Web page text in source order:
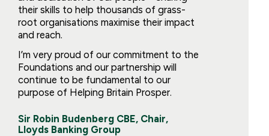
their skills to help thousands of grass-
root organisations maximise their impact
and reach.
I’m very proud of our commitment to the
Foundations and our partnership will
continue to be fundamental to our
purpose of Helping Britain Prosper.
Sir Robin Budenberg CBE, Chair,
Lloyds Banking Group